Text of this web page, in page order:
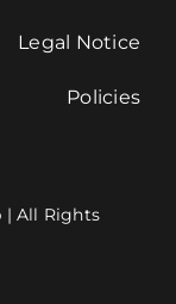
Legal Notice
Policies
| All Rights